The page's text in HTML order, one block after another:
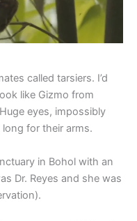
called tarsiers. I’d
like Gizmo from
eyes, impossibly
for their arms.
in Bohol with an
Dr. Reyes and she was